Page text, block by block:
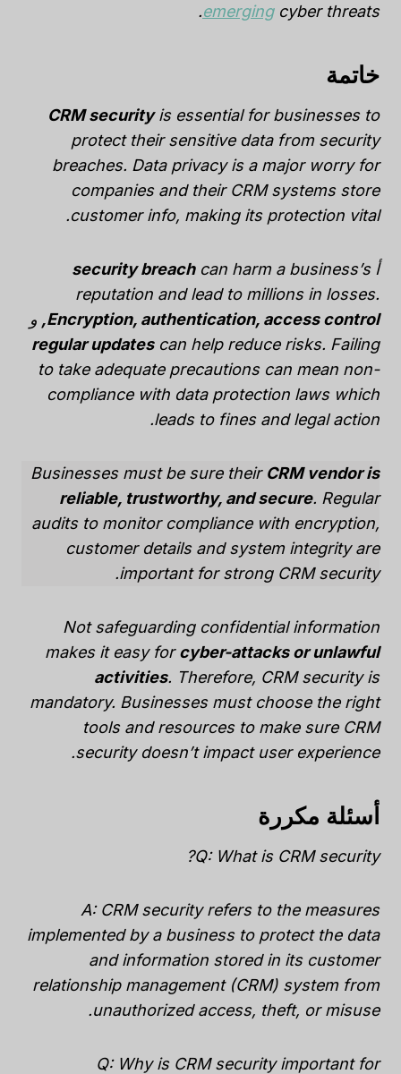
emergingcyber threats.
خاتمة
CRM securityis essential for businesses to
protect their sensitive data from security
breaches. Data privacy is a major worry for
companies and their CRM systems store
customer info, making its protection vital.
أ security breachcan harm a business’s
reputation and lead to millions in losses.
Encryption, authentication, access control, و
regular updatescan help reduce risks. Failing
to take adequate precautions can mean non-
compliance with data protection lawswhich
leads to fines and legal action.
Businesses must be sure their CRM vendor is
reliable, trustworthy, and secure. Regular
audits to monitor compliance with encryption,
customer details and system integrity are
important for strong CRM security.
Not safeguarding confidential information
makes it easy forcyber-attacks or unlawful
activities. Therefore, CRM security is
mandatory. Businesses must choose the right
tools and resources to make sure CRM
security doesn’t impact user experience.
أسئلة مكررة
Q: What is CRM security?
A: CRM security refers to the measures
implemented by a business to protect the data
and information stored in its customer
relationship management (CRM) system from
unauthorized access, theft, or misuse.
Q: Why is CRM security important for